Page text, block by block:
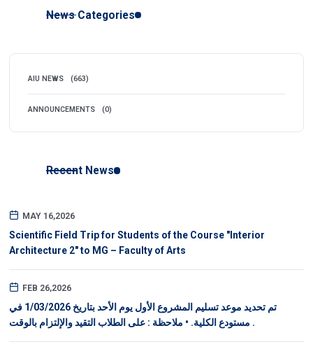
News Categories
AIU NEWS (663)
ANNOUNCEMENTS (0)
Recent News
MAY 16,2026
Scientific Field Trip for Students of the Course "Interior
Architecture 2" to MG – Faculty of Arts
FEB 26,2026
تم تحديد موعد تسليم المشروع الأول يوم الأحد بتاريخ 1/03/2026 في
مستودع الكلية. • ملاحظة : على الطلاب التقيد والإلتزام بالوقت .